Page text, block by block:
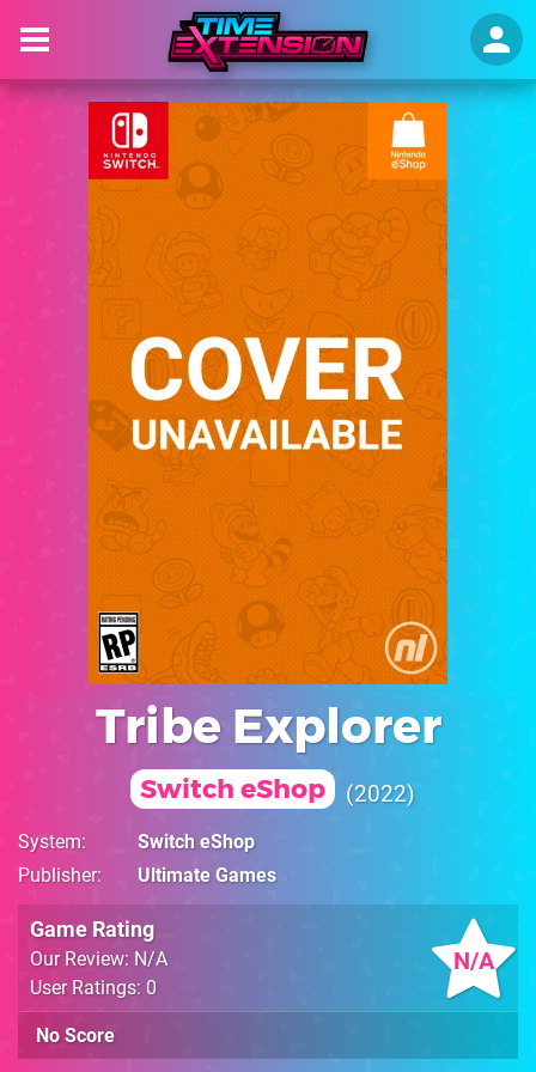
Tribe Explorer
Switch eShop 2022
System
Switch eShop
Publisher
Ultimate Games
N/A
Game Rating
Our Review: N/A
User Ratings: 0
No Score